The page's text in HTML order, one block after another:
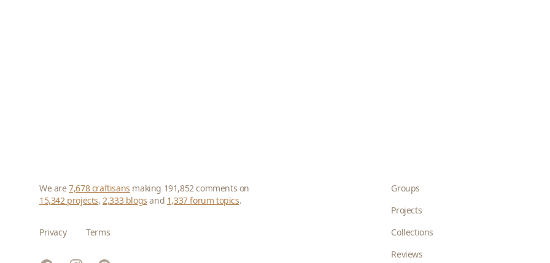
We are7,678 craftisans making 191,852 comments on
15,342 projects,2,333 blogs and 1,337 forum topics.
Privacy Terms
Groups
Projects
Collections
Reviews